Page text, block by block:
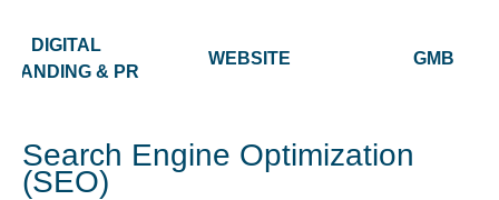
DIGITAL
& PR
WEBSITE GMB
Search Engine Optimization
(SEO)